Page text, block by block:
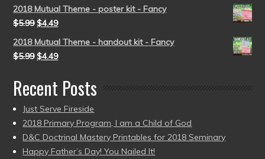
2018 Mutual Theme - poster kit - Fancy
$5.99 $4.49
2018 Mutual Theme - handout kit - Fancy
$5.99 $4.49
Recent Posts
Just Serve Fireside
2018 Primary Program, I am a Child of God
D&C Doctrinal Mastery Printables for 2018 Seminary
Happy Father’s Day! You Nailed It!